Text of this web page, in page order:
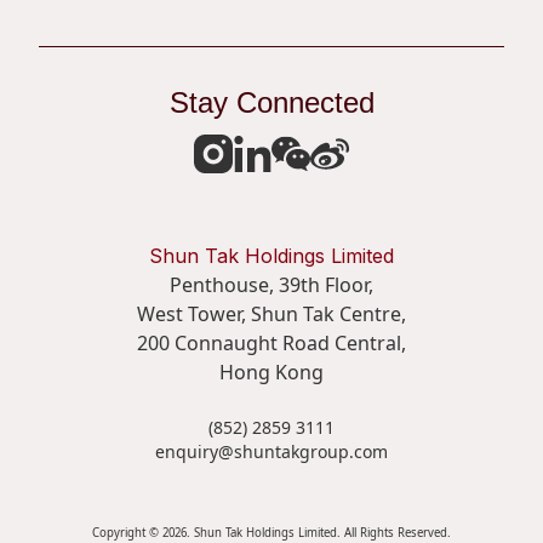
Commercial strategy
Practical proposal writing
Financial competence for non-financial discipline
Training investment across
the Group
$687,000
Total Training Hours
Stay Connected
Shun Tak Holdings Limited
Penthouse, 39th Floor,
West Tower, Shun Tak Centre,
200 Connaught Road Central,
Hong Kong
(852) 2859 3111
enquiry@shuntakgroup.com
Copyright © 2026. Shun Tak Holdings Limited. All Rights Reserved.